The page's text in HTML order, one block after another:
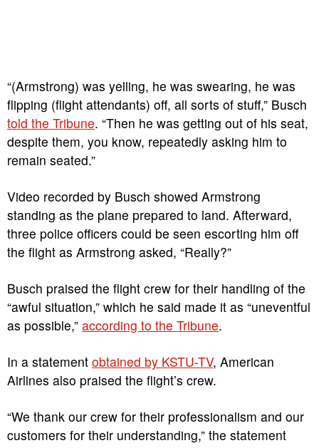
“(Armstrong) was yelling, he was swearing, he was
flipping (flight attendants) off, all sorts of stuff,” Busch
told the Tribune. “Then he was getting out of his seat,
despite them, you know, repeatedly asking him to
remain seated.”
Video recorded by Busch showed Armstrong
standing as the plane prepared to land. Afterward,
three police officers could be seen escorting him off
the flight as Armstrong asked, “Really?”
Busch praised the flight crew for their handling of the
“awful situation,” which he said made it as “uneventful
as possible,” according to the Tribune.
In a statement obtained by KSTU-TV, American
Airlines also praised the flight’s crew.
“We thank our crew for their professionalism and our
customers for their understanding,” the statement